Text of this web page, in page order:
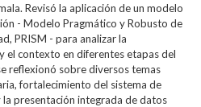
Revisó la aplicación de un modelo
- Modelo Pragmático y Robusto de
PRISM - para analizar la
el contexto en diferentes etapas del
reflexionó sobre diversos temas
fortalecimiento del sistema de
la presentación integrada de datos